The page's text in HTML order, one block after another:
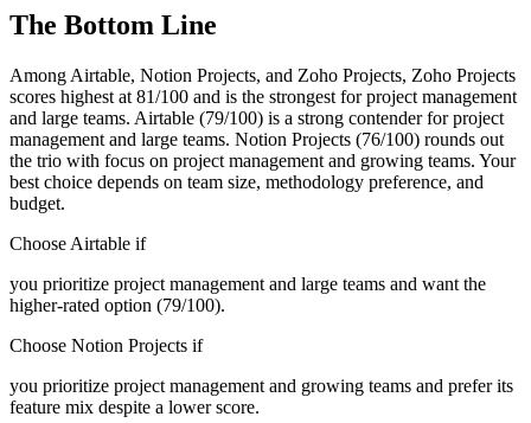
The Bottom Line
Among Airtable, Notion Projects, and Zoho Projects, Zoho Projects
scores highest at 81/100 and is the strongest for project management
and large teams. Airtable (79/100) is a strong contender for project
management and large teams. Notion Projects (76/100) rounds out
the trio with focus on project management and growing teams. Your
best choice depends on team size, methodology preference, and
budget.
Choose Airtable if
you prioritize project management and large teams and want the
higher-rated option (79/100).
Choose Notion Projects if
you prioritize project management and growing teams and prefer its
feature mix despite a lower score.